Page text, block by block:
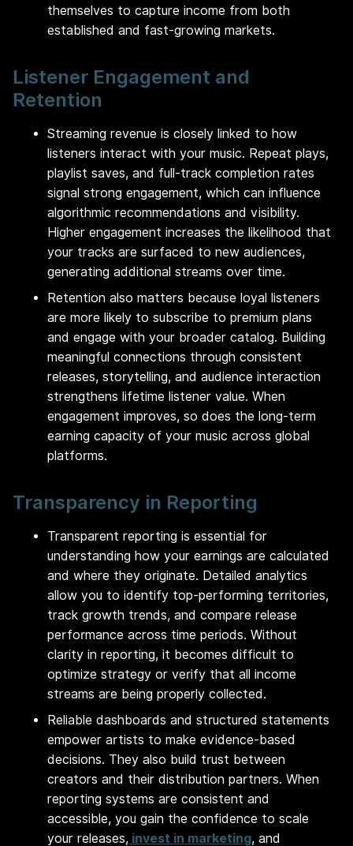
themselves to capture income from both
established and fast-growing markets.
Listener Engagement and
Retention
Streaming revenue is closely linked to how
listeners interact with your music. Repeat plays,
playlist saves, and full-track completion rates
signal strong engagement, which can influence
algorithmic recommendations and visibility.
Higher engagement increases the likelihood that
your tracks are surfaced to new audiences,
generating additional streams over time.
Retention also matters because loyal listeners
are more likely to subscribe to premium plans
and engage with your broader catalog. Building
meaningful connections through consistent
releases, storytelling, and audience interaction
strengthens lifetime listener value. When
engagement improves, so does the long-term
earning capacity of your music across global
platforms.
Transparency in Reporting
Transparent reporting is essential for
understanding how your earnings are calculated
and where they originate. Detailed analytics
allow you to identify top-performing territories,
track growth trends, and compare release
performance across time periods. Without
clarity in reporting, it becomes difficult to
optimize strategy or verify that all income
streams are being properly collected.
Reliable dashboards and structured statements
empower artists to make evidence-based
decisions. They also build trust between
creators and their distribution partners. When
reporting systems are consistent and
accessible, you gain the confidence to scale
your releases, invest in marketing, and